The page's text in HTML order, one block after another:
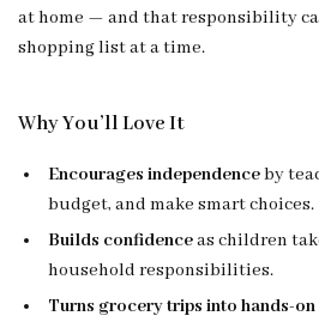
at home — and that responsibility
shopping list at a time.
Why You’ll Love It
Encourages independenceby
budget, and make smart choices.
Builds confidenceas children
household responsibilities.
Turns grocery trips into hands-